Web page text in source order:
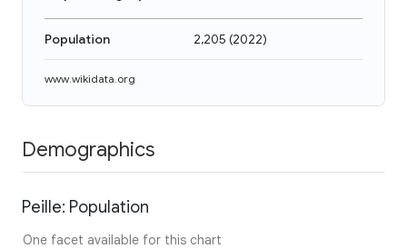
Population 2,205 (2022)
www.wikidata.org
Demographics
Peille: Population
One facet available for this chart